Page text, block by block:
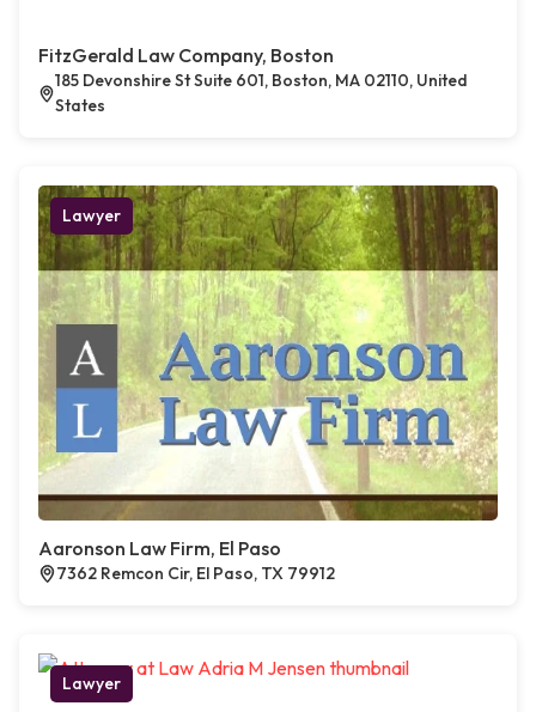
FitzGerald Law Company, Boston
185 Devonshire St Suite 601, Boston, MA 02110, United
States
Lawyer
Aaronson Law Firm, El Paso
7362 Remcon Cir, El Paso, TX 79912
Lawyer